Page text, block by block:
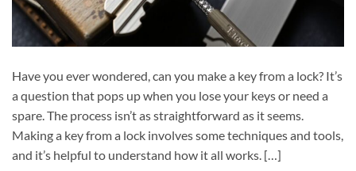
Have you ever wondered, can you make a key from a lock? It’s
a question that pops up when you lose your keys or need a
spare. The process isn’t as straightforward as it seems.
Making a key from a lock involves some techniques and tools,
and it’s helpful to understand how it all works. […]